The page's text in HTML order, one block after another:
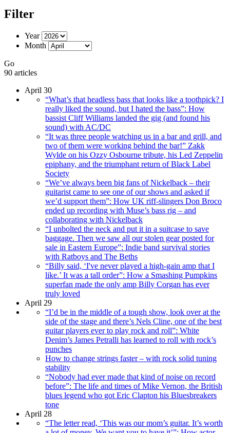
Filter
Year
Month
Go
90 articles
April 30
“What’s that headless bass that looks like a toothpick? I
really liked the sound, but I hated the bass”: How
bassist Cliff Williams landed the gig (and found his
sound) with AC/DC
“It was three people watching us in a bar and grill, and
two of them were working behind the bar!” Zakk
Wylde on his Ozzy Osbourne tribute, his Led Zeppelin
epiphany, and the triumphant return of Black Label
Society
“We’ve always been big fans of Nickelback – their
guitarist came to see one of our shows and asked if
we’d support them”: How UK riff-slingers Don Broco
ended up recording with Muse’s bass rig – and
collaborating with Nickelback
“I unbolted the neck and put it in a suitcase to save
baggage. Then we saw all our stolen gear posted for
sale in Eastern Europe”: Indie band survival stories
with Ratboys and The Beths
“Billy said, ‘I've never played a high-gain amp that I
like.’ It was a tall order”: How a Smashing Pumpkins
superfan made the only amp Billy Corgan has ever
truly loved
April 29
“I’d be in the middle of a tough show, look over at the
side of the stage and there’s Nels Cline, one of the best
guitar players ever to play rock and roll”: White
Denim’s James Petralli has learned to roll with rock’s
punches
How to change strings faster – with rock solid tuning
stability
“Nobody had ever made that kind of noise on record
before”: The life and times of Mike Vernon, the British
blues legend who got Eric Clapton his Bluesbreakers
tone
April 28
“The letter read, ‘This was our mom’s guitar. It’s worth